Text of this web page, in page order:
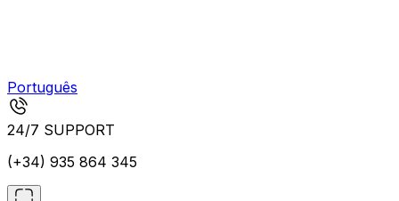
Português
24/7 SUPPORT
(+34) 935 864 345